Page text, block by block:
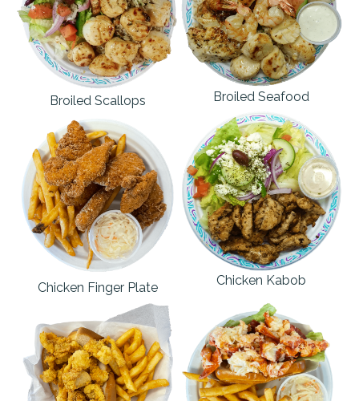
Broiled Scallops Broiled Seafood
Chicken Finger Plate Chicken Kabob